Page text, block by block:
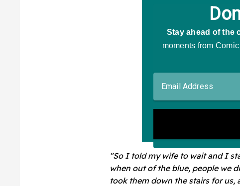
"So I told my wife to wait and I
when out of the blue, people we
took them down the stairs for us,